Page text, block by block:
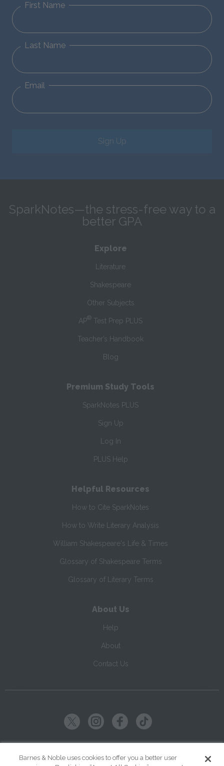
First Name
Last Name
Email
Sign Up
SparkNotes—the stress-free way to a
better GPA
Explore
Literature
Shakespeare
Other Subjects
AP® Test Prep PLUS
Teacher’s Handbook
Blog
Premium Study Tools
SparkNotes PLUS
Sign Up
Log In
PLUS Help
Helpful Resources
How to Cite SparkNotes
How to Write Literary Analysis
William Shakespeare's Life & Times
Glossary of Shakespeare Terms
Glossary of Literary Terms
About Us
Help
About
Contact Us
Barnes & Noble uses cookies to offer you a better user